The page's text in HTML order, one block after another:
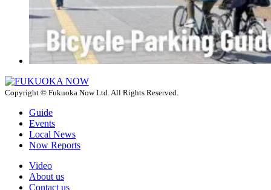
Copyright © Fukuoka Now Ltd. All Rights Reserved.
Guide
Events
Local News
Now Reports
Video
About us
Contact us